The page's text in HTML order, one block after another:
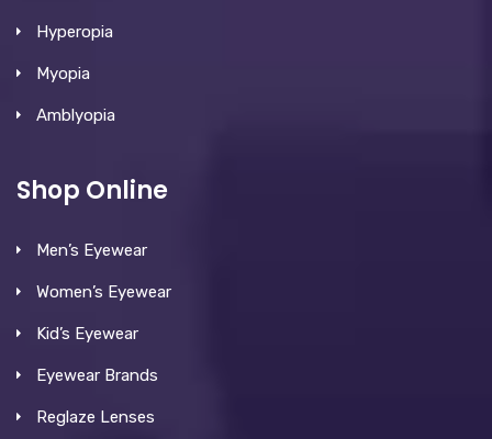
Hyperopia
Myopia
Amblyopia
Shop Online
Men’s Eyewear
Women’s Eyewear
Kid’s Eyewear
Eyewear Brands
Reglaze Lenses